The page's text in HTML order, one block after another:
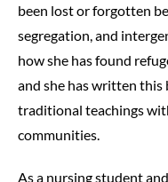
been lost or forgotten
segregation, and
how she has found
and she has written this
traditional teachings
communities.
As a nursing student